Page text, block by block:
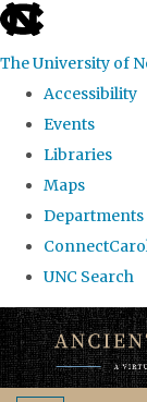
skip
the
global
The University of
Accessibility
Events
Libraries
Maps
Departments
UNC Search
Skip
to
main